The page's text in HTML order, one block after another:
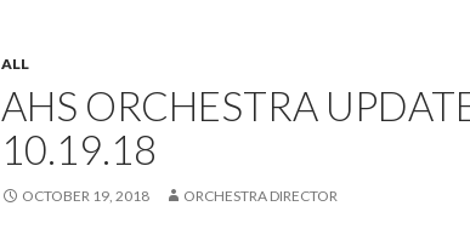
ALL
AHS ORCHESTRA
10.19.18
OCTOBER 19, 2018 ORCHESTRA DIRECTOR